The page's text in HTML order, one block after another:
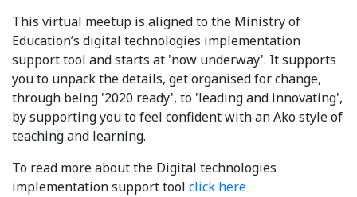
This virtual meetup is aligned to the Ministry of
Education’s digital technologies implementation
support tool and starts at 'now underway'. It supports
you to unpack the details, get organised for change,
through being '2020 ready', to 'leading and innovating',
by supporting you to feel confident with an Ako style of
teaching and learning.
To read more about the Digital technologies
implementation support tool click here